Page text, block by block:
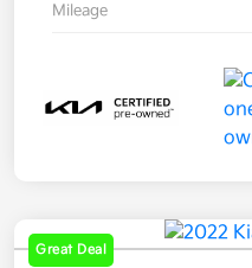
Mileage
Great Deal